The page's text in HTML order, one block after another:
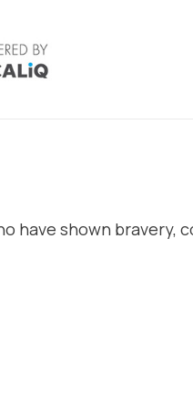
have shown bravery,